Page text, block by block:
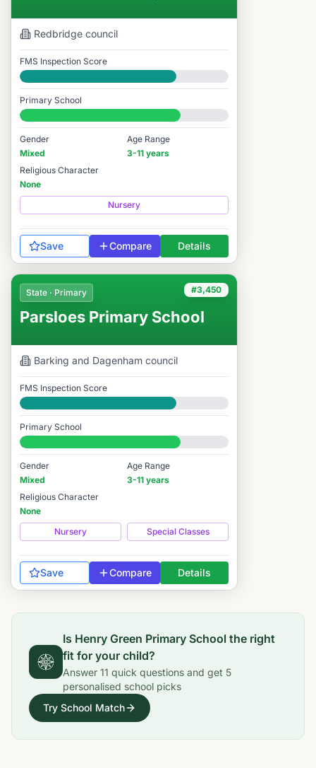
Redbridge council
FMS Inspection Score
Good
Primary School
#3,466 / 14,978
Gender
Mixed
Age Range
3-11 years
Religious Character
None
Nursery
Save Compare Details
#3,450
State · Primary
Parsloes Primary School
Barking and Dagenham council
FMS Inspection Score
Good
Primary School
#3,450 / 14,978
Gender
Mixed
Age Range
3-11 years
Religious Character
None
Nursery
Special Classes
Save Compare Details
Is Henry Green Primary School the right
fit for your child?
Answer 11 quick questions and get 5
personalised school picks
Try School Match